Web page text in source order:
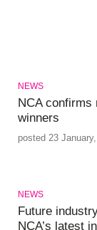
NEWS
NCA confirms
winners
posted 23
NEWS
Future
NCA’s latest